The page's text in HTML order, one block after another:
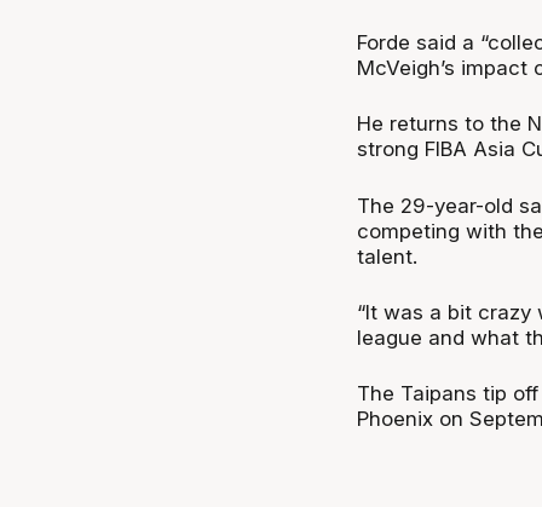
Forde said a
McVeigh’s
He returns to the
strong FIBA Asia
The 29-year-old
competing with
talent.
“It was a bit crazy
league and what
The Taipans tip
Phoenix on